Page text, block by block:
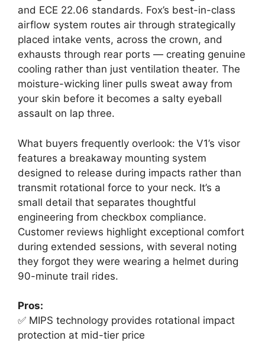
and ECE 22.06 standards. Fox’s best-in-class
airflow system routes air through strategically
placed intake vents, across the crown, and
exhausts through rear ports — creating genuine
cooling rather than just ventilation theater. The
moisture-wicking liner pulls sweat away from
your skin before it becomes a salty eyeball
assault on lap three.
What buyers frequently overlook: the V1’s visor
features a breakaway mounting system
designed to release during impacts rather than
transmit rotational force to your neck. It’s a
small detail that separates thoughtful
engineering from checkbox compliance.
Customer reviews highlight exceptional comfort
during extended sessions, with several noting
they forgot they were wearing a helmet during
90-minute trail rides.
Pros:
✅ MIPS technology provides rotational impact
protection at mid-tier price